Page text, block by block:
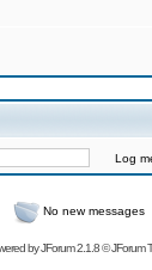
Log
No new messages
byJForum 2.1.8©JForum